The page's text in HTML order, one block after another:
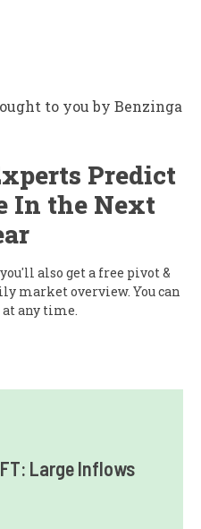
to you by Benzinga
Predict
In the Next
also get a free pivot &
market overview. You can
at any time.
Large Inflows